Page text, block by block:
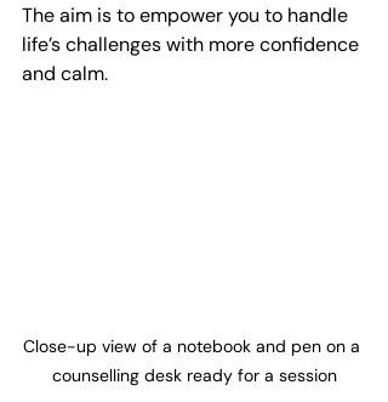
The aim is to empower you to handle
life’s challenges with more confidence
and calm.
Close-up view of a notebook and pen on a
counselling desk ready for a session